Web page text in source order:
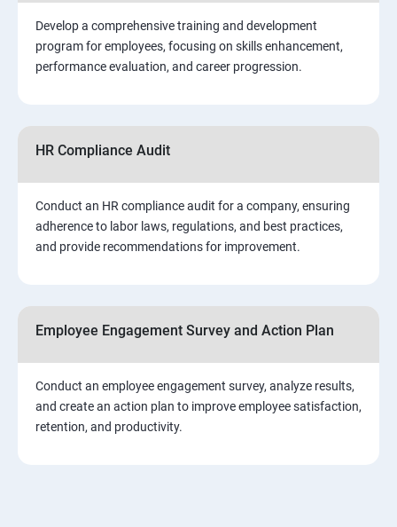
Develop a comprehensive training and development
program for employees, focusing on skills enhancement,
performance evaluation, and career progression.
HR Compliance Audit
Conduct an HR compliance audit for a company, ensuring
adherence to labor laws, regulations, and best practices,
and provide recommendations for improvement.
Employee Engagement Survey and Action Plan
Conduct an employee engagement survey, analyze results,
and create an action plan to improve employee satisfaction,
retention, and productivity.